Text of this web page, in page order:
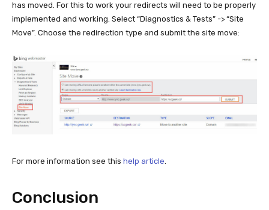
has moved. For this to work your redirects will need to be properly
implemented and working. Select “Diagnostics & Tests” -> “Site
Move”. Choose the redirection type and submit the site move:
For more information see this help article.
Conclusion